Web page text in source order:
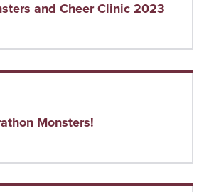
and Cheer Clinic 2023
Monsters!